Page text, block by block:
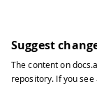
Suggest
The content on
repository. If you